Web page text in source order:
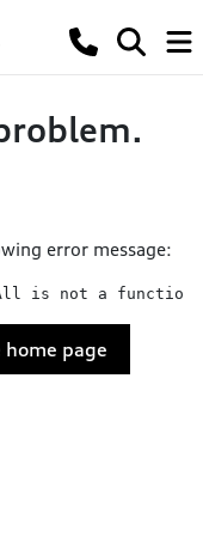
error message:
is not a function
page